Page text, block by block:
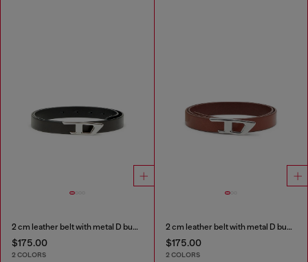
2 cm leather belt with metal D buckle
$175.00
2 COLORS
2 cm leather belt with metal D buckle
$175.00
2 COLORS